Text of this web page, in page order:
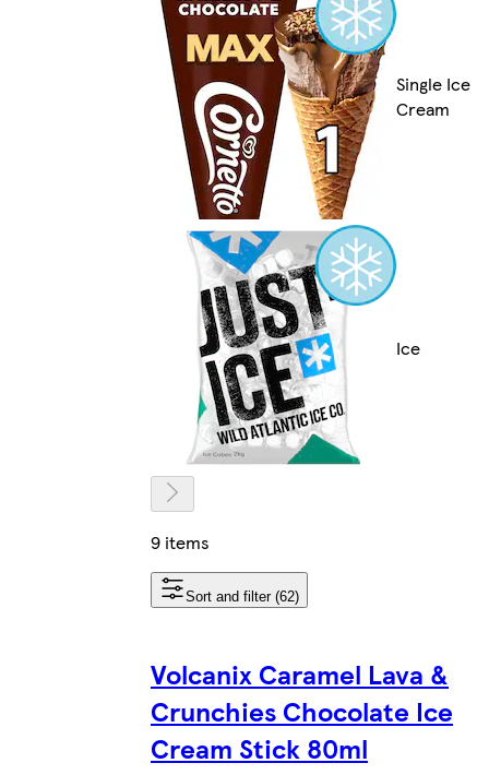
Single Ice
Cream
Ice
9 items
Sort and filter (62)
Volcanix Caramel Lava &
Crunchies Chocolate Ice
Cream Stick 80ml